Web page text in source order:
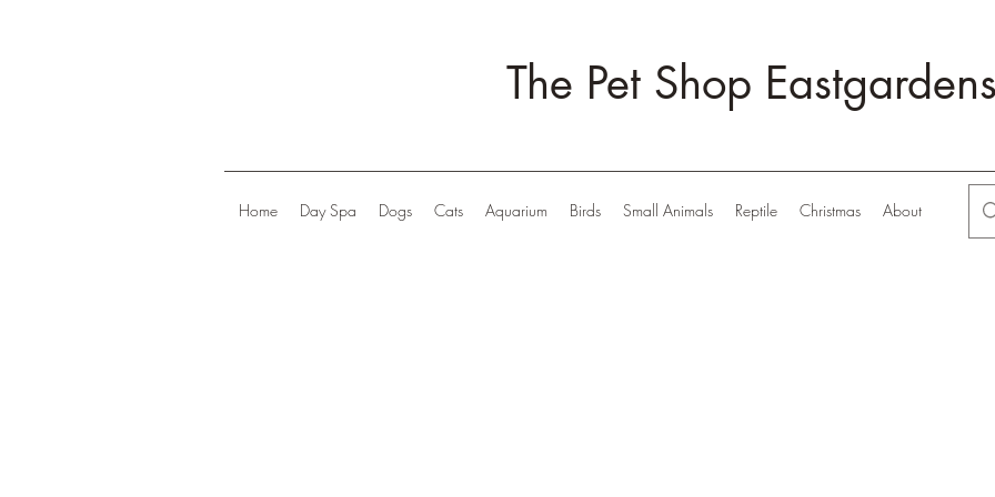
The Pet Shop
Home Day Spa Dogs Cats Aquarium Birds Small Animals Reptile Christmas About